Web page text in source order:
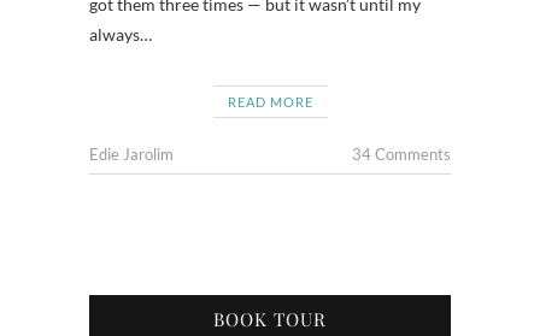
got them three times — but it wasn’t until my
always…
READ MORE
Edie Jarolim 34 Comments
BOOK TOUR